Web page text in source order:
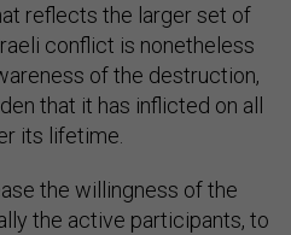
reflects the larger set of
conflict is nonetheless
of the destruction,
that it has inflicted on all
its lifetime.
the willingness of the
the active participants, to